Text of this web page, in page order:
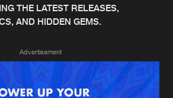
Charts
Albums
Genres
THE LATEST RELEASES,
AND HIDDEN GEMS.
Advertisement